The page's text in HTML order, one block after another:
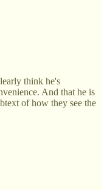
think he's
And that he is
of how they see the